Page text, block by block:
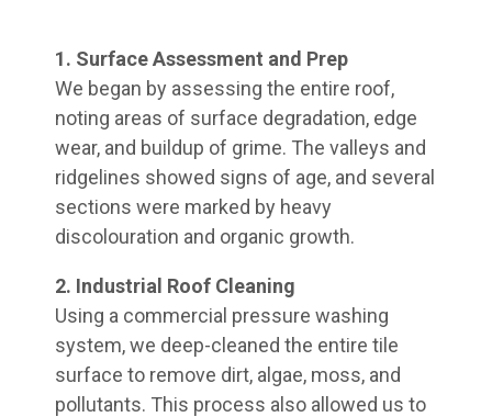
1. Surface Assessment and Prep
We began by assessing the entire roof,
noting areas of surface degradation, edge
wear, and buildup of grime. The valleys and
ridgelines showed signs of age, and several
sections were marked by heavy
discolouration and organic growth.
2. Industrial Roof Cleaning
Using a commercial pressure washing
system, we deep-cleaned the entire tile
surface to remove dirt, algae, moss, and
pollutants. This process also allowed us to